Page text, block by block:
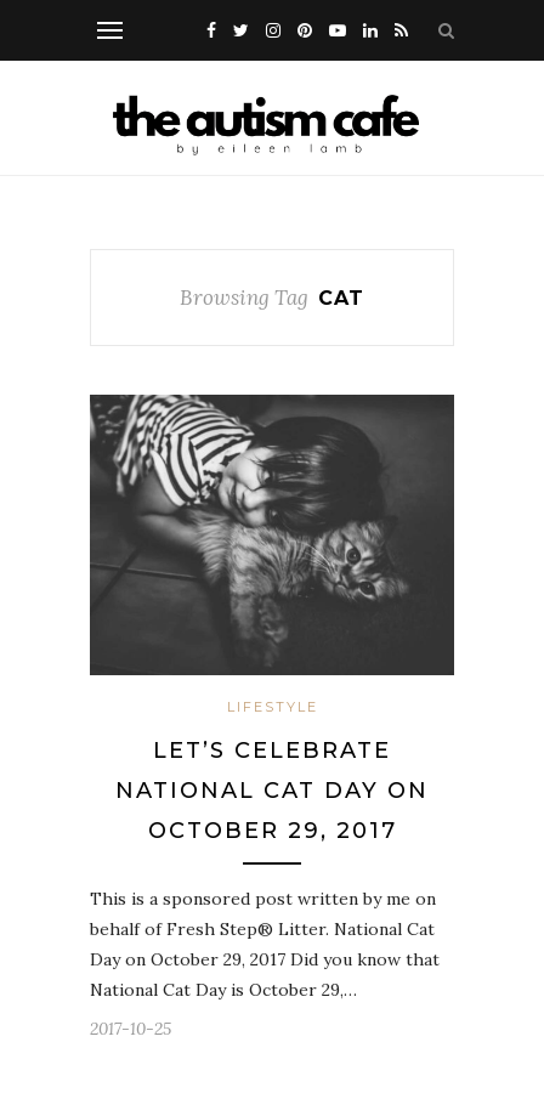
Browsing Tag CAT
LIFESTYLE
LET’S CELEBRATE
NATIONAL CAT DAY ON
OCTOBER 29, 2017
This is a sponsored post written by me on
behalf of Fresh Step® Litter. National Cat
Day on October 29, 2017 Did you know that
National Cat Day is October 29,…
2017-10-25